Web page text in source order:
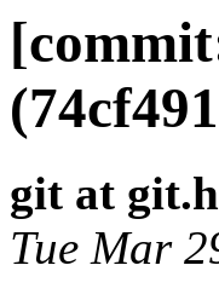
git at
Tue Mar